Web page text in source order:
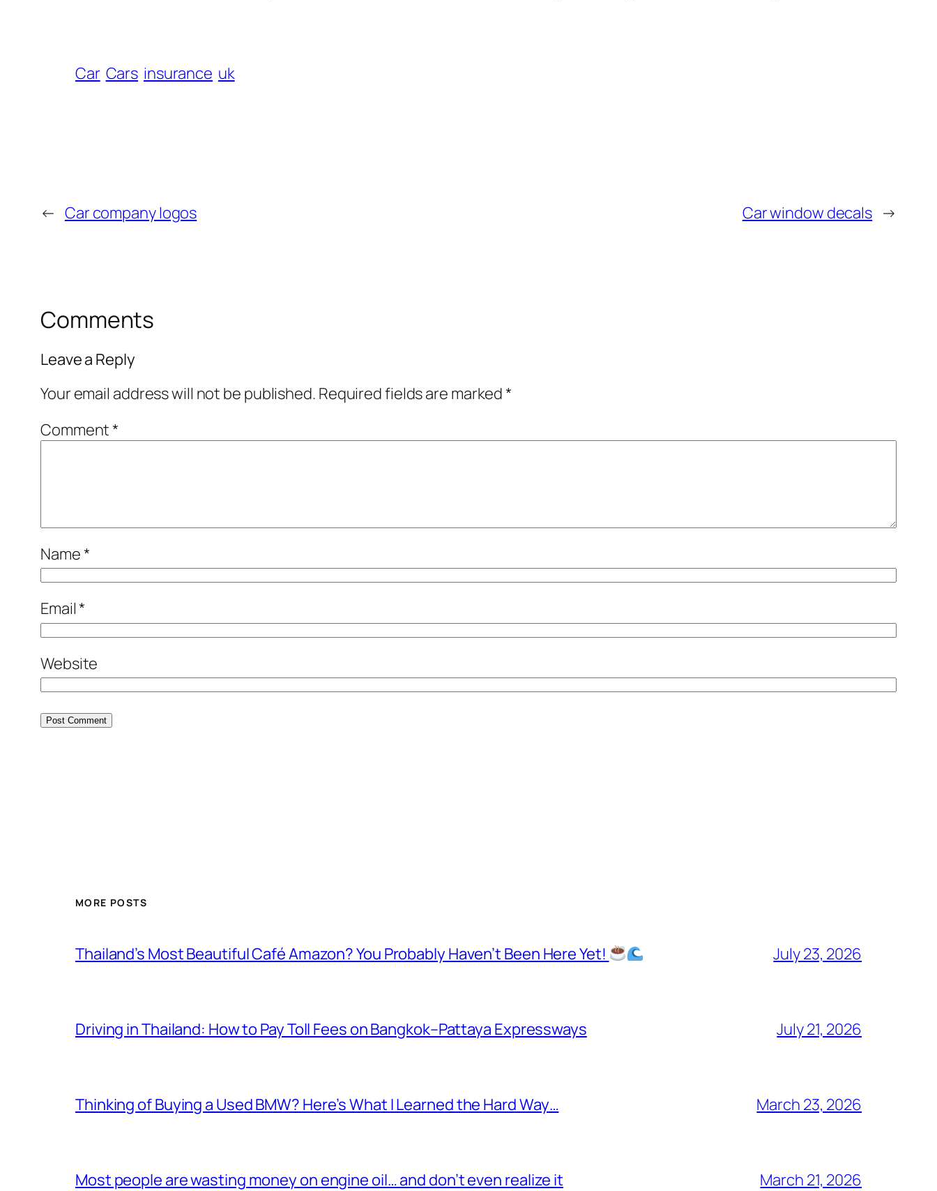
Car Cars insurance uk
← Car company logos Car window decals →
Comments
Leave a Reply
Your email address will not be published. Required fields are marked*
Comment*
Name*
Email*
Website
MORE POSTS
Thailand’s Most Beautiful Café Amazon? You Probably Haven’t Been Here Yet! July 23, 2026
Driving in Thailand: How to Pay Toll Fees on Bangkok–Pattaya Expressways July 21, 2026
Thinking of Buying a Used BMW? Here’s What I Learned the Hard Way… March 23, 2026
Most people are wasting money on engine oil… and don’t even realize it March 21, 2026